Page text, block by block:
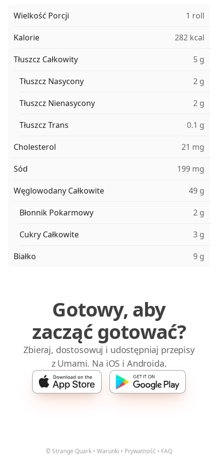
Wielkość Porcji 1 roll
Kalorie 282 kcal
Tłuszcz Całkowity 5 g
Tłuszcz Nasycony 2 g
Tłuszcz Nienasycony 2 g
Tłuszcz Trans 0.1 g
Cholesterol 21 mg
Sód 199 mg
Węglowodany Całkowite 49 g
Błonnik Pokarmowy 2 g
Cukry Całkowite 3 g
Białko 9 g
Gotowy, aby
zacząć gotować?
Zbieraj, dostosowuj i udostępniaj przepisy
z Umami. Na iOS i Androida.
© Strange Quark • Warunki • Prywatność • FAQ